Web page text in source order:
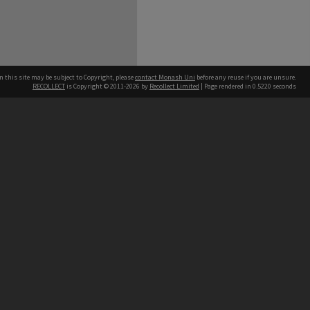
this site may be subject to Copyright, pleasecontact Monash Uni before any reuse if you are unsure.
RECOLLECT is Copyright © 2011-2026 by Recollect Limited | Page rendered in 0.5220 seconds